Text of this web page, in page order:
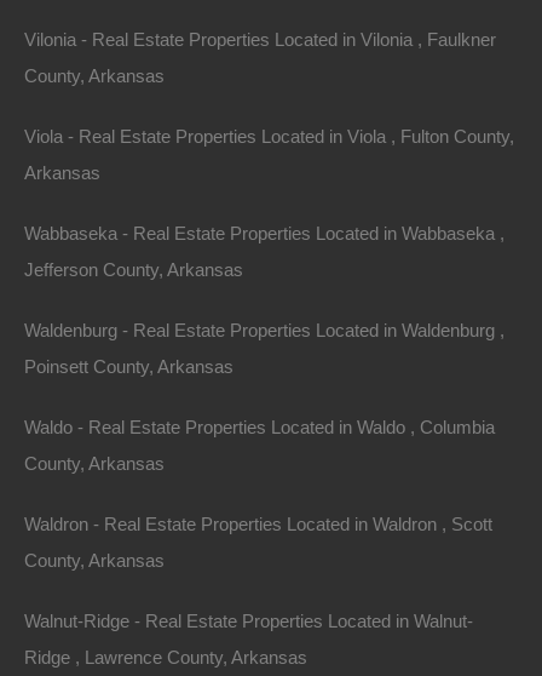
Properties You May Like
View Property
home or hold as an excellent future investment!…
$1,500
Vilonia - Real Estate Properties Located in Vilonia , Faulkner
County, Arkansas
Viola - Real Estate Properties Located in Viola , Fulton County,
Arkansas
Wabbaseka - Real Estate Properties Located in Wabbaseka ,
Jefferson County, Arkansas
Waldenburg - Real Estate Properties Located in Waldenburg ,
Poinsett County, Arkansas
Waldo - Real Estate Properties Located in Waldo , Columbia
County, Arkansas
Waldron - Real Estate Properties Located in Waldron , Scott
County, Arkansas
Walnut-Ridge - Real Estate Properties Located in Walnut-
Ridge , Lawrence County, Arkansas